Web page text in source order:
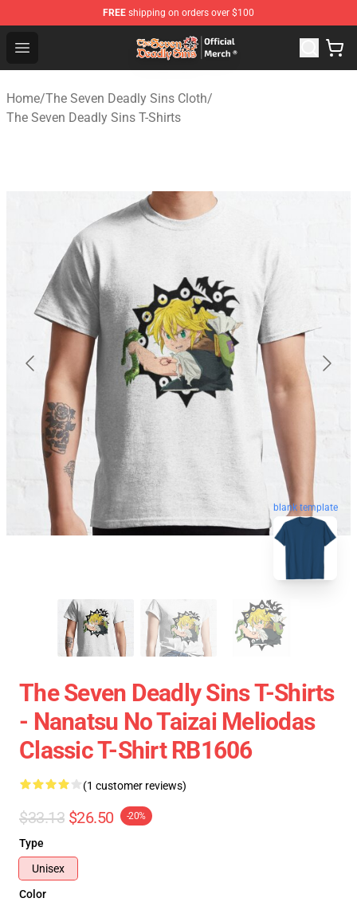
FREE shipping on orders over $100
Open menu
The Seven Deadly Sins Store - Official The Seven
Home/The Seven Deadly Sins Cloth/
The Seven Deadly Sins T-Shirts
blank template
The Seven Deadly Sins T-Shirts
- Nanatsu No Taizai Meliodas
Classic T-Shirt RB1606
(1 customer reviews)
$33.13 $26.50 -20%
Type
Unisex
Color